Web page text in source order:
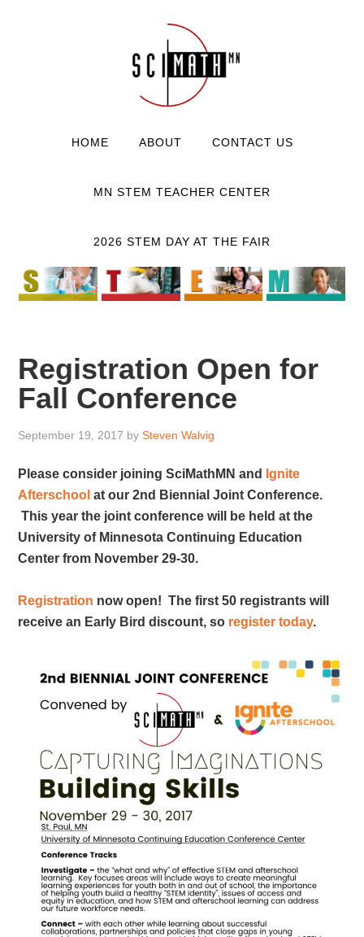
HOME ABOUT CONTACT US
MN STEM TEACHER CENTER
2026 STEM DAY AT THE FAIR
Registration Open for
Fall Conference
September 19, 2017 bySteven Walvig
Please consider joining SciMathMN and
Ignite
Afterschool at our 2nd Biennial Joint Conference.
This year the joint conference will be held at the
University of Minnesota Continuing Education
Center from November 29-30.
Registration now open! The first 50 registrants will
receive an Early Bird discount, so register today.